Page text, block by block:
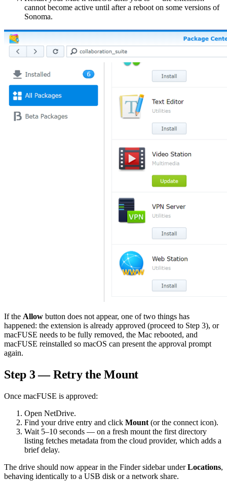
cannot become active until after a reboot on some versions of
Sonoma.
If the Allow button does not appear, one of two things has
happened: the extension is already approved (proceed to Step 3), or
macFUSE needs to be fully removed, the Mac rebooted, and
macFUSE reinstalled so macOS can present the approval prompt
again.
Step 3 — Retry the Mount
Once macFUSE is approved:
Open NetDrive.
Find your drive entry and click Mount (or the connect icon).
Wait 5–10 seconds — on a fresh mount the first directory
listing fetches metadata from the cloud provider, which adds a
brief delay.
The drive should now appear in the Finder sidebar underLocations,
behaving identically to a USB disk or a network share.